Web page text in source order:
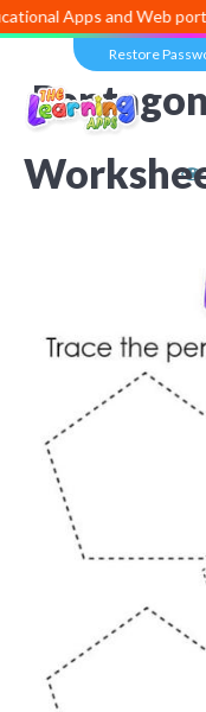
and Web portals are
Restore